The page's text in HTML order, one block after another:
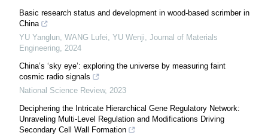
Basic research status and development in wood-based scrimber in
China
YU Yanglun, WANG Lufei, YU Wenji, Journal of Materials
Engineering, 2024
China’s ‘sky eye’: exploring the universe by measuring faint
cosmic radio signals
National Science Review, 2023
Deciphering the Intricate Hierarchical Gene Regulatory Network:
Unraveling Multi-Level Regulation and Modifications Driving
Secondary Cell Wall Formation